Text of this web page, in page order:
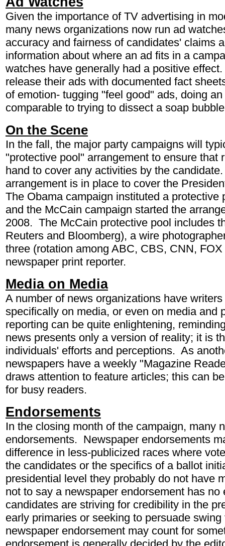
Given the importance of TV advertising in
many news organizations now run ad
accuracy and fairness of candidates' claims
information about where an ad fits in a
watches have generally had a positive
release their ads with documented fact
of emotion- tugging "feel good" ads, doing
comparable to trying to dissect a soap
On the Scene
In the fall, the major party campaigns will
"protective pool" arrangement to ensure that
hand to cover any activities by the
arrangement is in place to cover the
The Obama campaign instituted a protective
and the McCain campaign started the
2008. The McCain protective pool includes
Reuters and Bloomberg), a wire
three (rotation among ABC, CBS, CNN,
newspaper print reporter.
Media on Media
A number of news organizations have
specifically on media, or even on media and
reporting can be quite enlightening,
news presents only a version of reality; it is
individuals' efforts and perceptions. As
newspapers have a weekly "Magazine
draws attention to feature articles; this can
for busy readers.
Endorsements
In the closing month of the campaign, many
endorsements. Newspaper endorsements
difference in less-publicized races where
the candidates or the specifics of a ballot
presidential level they probably do not have
not to say a newspaper endorsement has no
candidates are striving for credibility in the
early primaries or seeking to persuade
newspaper endorsement may count for